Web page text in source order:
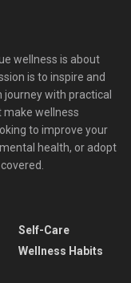
wellness is about
is to inspire and
with practical
make wellness
to improve your
health, or adopt
Self-Care
Wellness Habits